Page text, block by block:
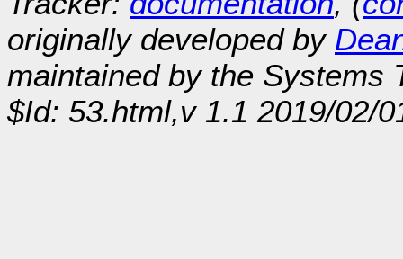
originally developed by
maintained by the Systems
$Id: 53.html,v 1.1 2019/02/